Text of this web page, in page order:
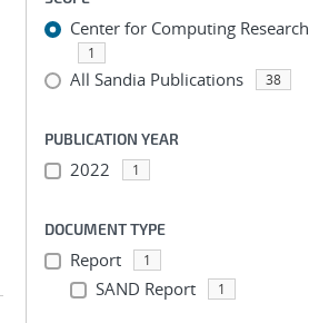
Center for Computing Research
1
All Sandia Publications 38
PUBLICATION YEAR
2022 1
DOCUMENT TYPE
Report 1
SAND Report 1